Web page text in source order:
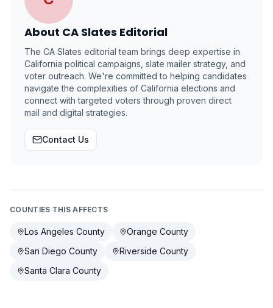
About CA Slates Editorial
The CA Slates editorial team brings deep expertise in
California political campaigns, slate mailer strategy, and
voter outreach. We're committed to helping candidates
navigate the complexities of California elections and
connect with targeted voters through proven direct
mail and digital strategies.
Contact Us
COUNTIES THIS AFFECTS
Los Angeles County
Orange County
San Diego County
Riverside County
Santa Clara County